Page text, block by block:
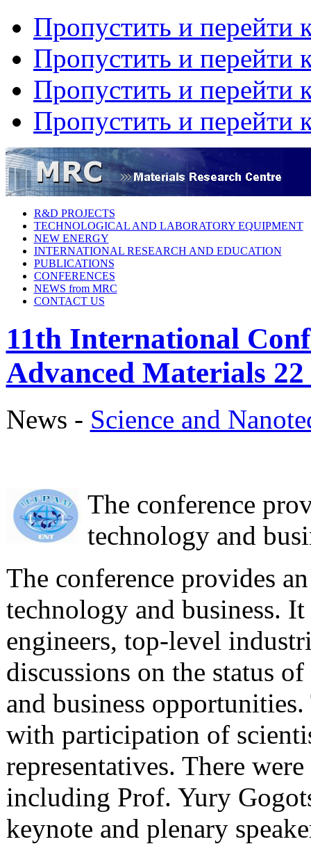
Пропустить и перейти
Пропустить и перейти
Пропустить и перейти
Пропустить и перейти
R&D PROJECTS
TECHNOLOGICAL AND LABORATORY EQUIPMENT
NEW ENERGY
INTERNATIONAL RESEARCH AND EDUCATION
PUBLICATIONS
CONFERENCES
NEWS from MRC
CONTACT US
11th International
Advanced Materials
News - Science аnd
The conference
technology and
The conference provides
technology and business.
engineers, top-level
discussions on the status
and business
with participation of
representatives. There
including Prof. Yury
keynote and plenary